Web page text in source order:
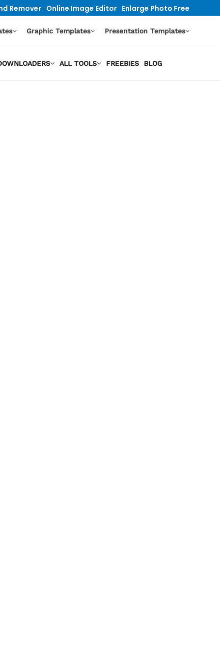
Remover Online Image Editor Enlarge Photo Free
Graphic Templates Presentation Templates
ALL TOOLS FREEBIES BLOG